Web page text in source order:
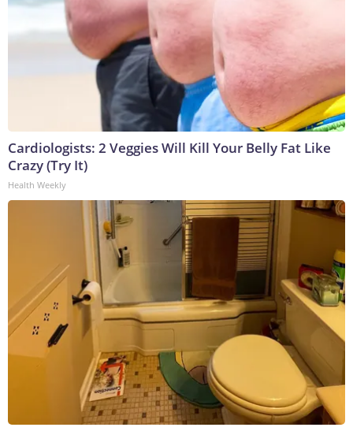
Cardiologists: 2 Veggies Will Kill Your Belly Fat Like
Crazy (Try It)
Health Weekly